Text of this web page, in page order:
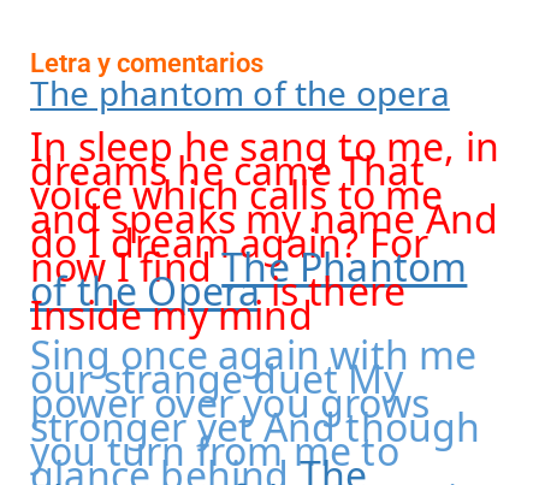
Letra y comentarios
The phantom of the opera
In sleep he sang to me, in
dreams he came That
voice which calls to me
and speaks my name And
do I dream again? For
now I findThe Phantom
of the Operais there
Inside my mind
Sing once again with me
our strange duet My
power over you grows
stronger yet And though
you turn from me to